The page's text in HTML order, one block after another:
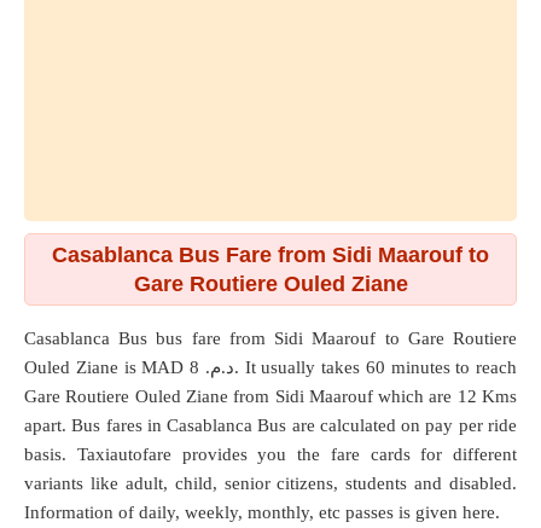
Casablanca Bus Fare from Sidi Maarouf to
Gare Routiere Ouled Ziane
Casablanca Bus bus fare from Sidi Maarouf to Gare Routiere
Ouled Ziane is MAD د.م. 8. It usually takes 60 minutes to reach
Gare Routiere Ouled Ziane from Sidi Maarouf which are 12 Kms
apart. Bus fares in Casablanca Bus are calculated on pay per ride
basis. Taxiautofare provides you the fare cards for different
variants like adult, child, senior citizens, students and disabled.
Information of daily, weekly, monthly, etc passes is given here.